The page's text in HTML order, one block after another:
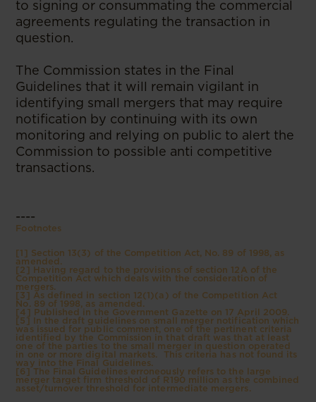
to signing or consummating the commercial
agreements regulating the transaction in
question.
The Commission states in the Final
Guidelines that it will remain vigilant in
identifying small mergers that may require
notification by continuing with its own
monitoring and relying on public to alert the
Commission to possible anti competitive
transactions.
----
Footnotes
[1] Section 13(3) of the Competition Act, No. 89 of 1998, as
amended.
[2] Having regard to the provisions of section 12A of the
Competition Act which deals with the consideration of
mergers.
[3] As defined in section 12(1)(a) of the Competition Act
No. 89 of 1998, as amended.
[4] Published in the Government Gazette on 17 April 2009.
[5] In the draft guidelines on small merger notification which
was issued for public comment, one of the pertinent criteria
identified by the Commission in that draft was that at least
one of the parties to the small merger in question operated
in one or more digital markets. This criteria has not found its
way into the Final Guidelines.
[6] The Final Guidelines erroneously refers to the large
merger target firm threshold of R190 million as the combined
asset/turnover threshold for intermediate mergers.